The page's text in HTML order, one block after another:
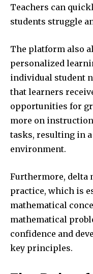
Teachers can
students struggle
The platform also
personalized
individual student
that learners
opportunities for
more on
tasks, resulting in
environment.
Furthermore, delta
practice, which is
mathematical
mathematical
confidence and
key principles.